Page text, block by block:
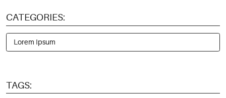
CATEGORIES:
Lorem Ipsum
TAGS: